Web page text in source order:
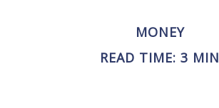
MONEY
READ TIME: 3 MIN